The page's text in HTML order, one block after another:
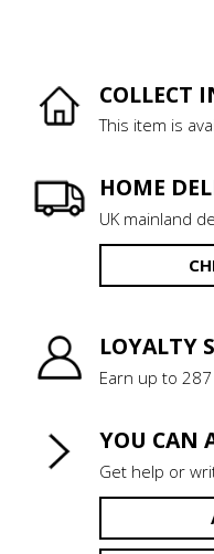
COLLECT
This item is
HOME
UK mainland
LOYALTY
Earn up to
YOU CAN
Get help or